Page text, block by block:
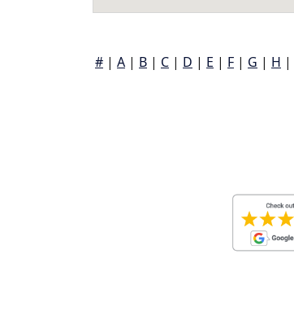
# | A | B | C | D | E | F | G | H |